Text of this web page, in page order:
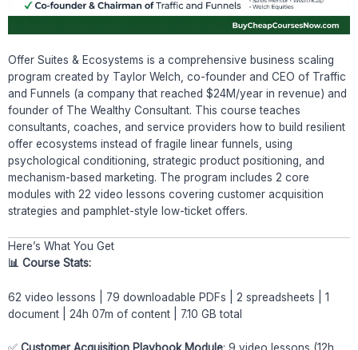
Offer Suites & Ecosystems is a comprehensive business scaling
program created by Taylor Welch, co-founder and CEO of Traffic
and Funnels (a company that reached $24M/year in revenue) and
founder of The Wealthy Consultant. This course teaches
consultants, coaches, and service providers how to build resilient
offer ecosystems instead of fragile linear funnels, using
psychological conditioning, strategic product positioning, and
mechanism-based marketing. The program includes 2 core
modules with 22 video lessons covering customer acquisition
strategies and pamphlet-style low-ticket offers.
Here’s What You Get
📊 Course Stats:
62 video lessons | 79 downloadable PDFs | 2 spreadsheets | 1
document | 24h 07m of content | 7.10 GB total